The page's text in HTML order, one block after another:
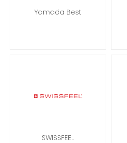
Yamada Best
SWISSFEEL